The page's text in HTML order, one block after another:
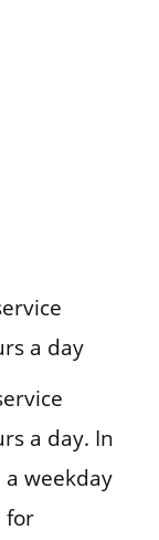
a day
a day. In
weekday
for